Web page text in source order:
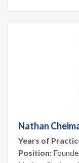
Nathan
Years of
Position: